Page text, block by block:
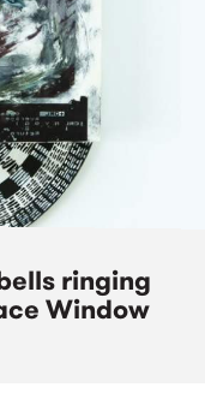
ringing
Window